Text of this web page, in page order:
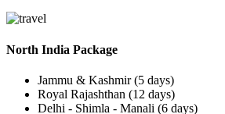
North India Package
Jammu & Kashmir (5 days)
Royal Rajashthan (12 days)
Delhi - Shimla - Manali (6 days)